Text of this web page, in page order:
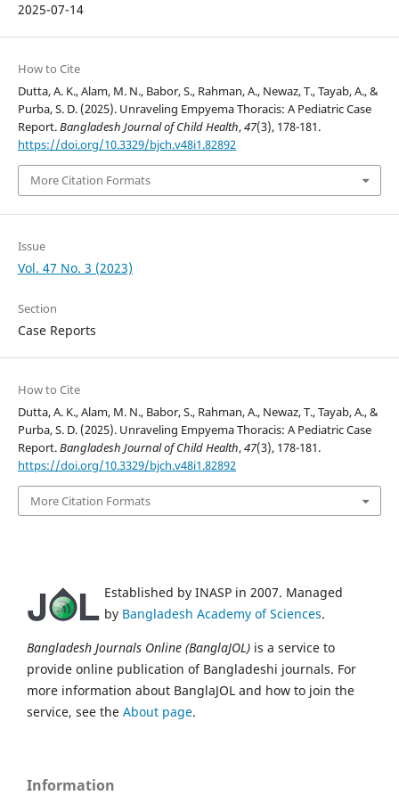
2025-07-14
How to Cite
Dutta, A. K., Alam, M. N., Babor, S., Rahman, A., Newaz, T., Tayab, A., &
Purba, S. D. (2025). Unraveling Empyema Thoracis: A Pediatric Case
Report.Bangladesh Journal of Child Health,47(3), 178-181.
https://doi.org/10.3329/bjch.v48i1.82892
More Citation Formats
Issue
Vol. 47 No. 3 (2023)
Section
Case Reports
How to Cite
Dutta, A. K., Alam, M. N., Babor, S., Rahman, A., Newaz, T., Tayab, A., &
Purba, S. D. (2025). Unraveling Empyema Thoracis: A Pediatric Case
Report.Bangladesh Journal of Child Health,47(3), 178-181.
https://doi.org/10.3329/bjch.v48i1.82892
More Citation Formats
Established by INASP in 2007. Managed
by Bangladesh Academy of Sciences.
Bangladesh Journals Online (BanglaJOL) is a service to
provide online publication of Bangladeshi journals. For
more information about BanglaJOL and how to join the
service, see the About page.
Information